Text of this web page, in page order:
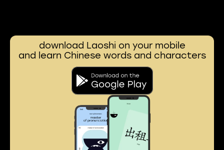
download Laoshi on your mobile
and learn Chinese words and characters